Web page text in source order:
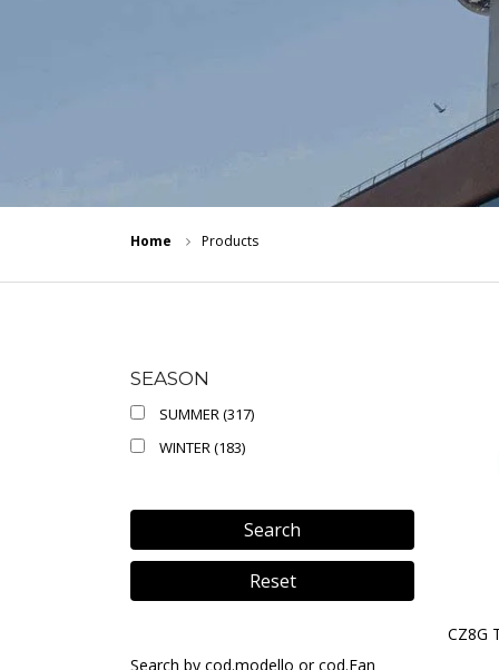
Home Products
SEASON
SUMMER (317)
WINTER (183)
Search
Reset
Search by cod.modello or cod.Ean
CZ8G